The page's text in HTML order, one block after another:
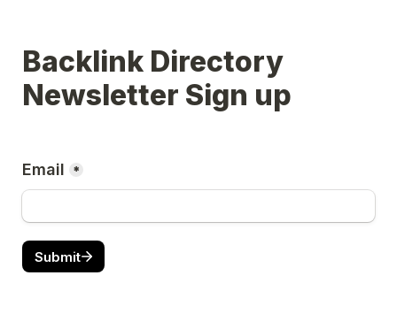
Backlink Directory
Newsletter Sign up
Email *
Submit